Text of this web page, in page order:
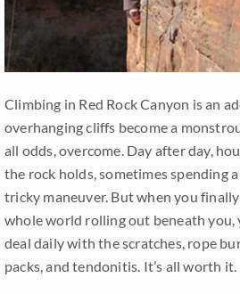
Climbing in Red Rock Canyon is an
overhanging cliffs become a
all odds, overcome. Day after day,
the rock holds, sometimes spending
tricky maneuver. But when you
whole world rolling out beneath you,
deal daily with the scratches, rope
packs, and tendonitis. It’s all worth it.